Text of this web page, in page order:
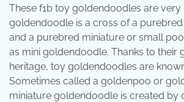
These f1b toy goldendoodles are very
goldendoodle is a cross of a
and a purebred miniature or small
as mini goldendoodle. Thanks to their
heritage, toy goldendoodles are
Sometimes called a goldenpoo or
miniature goldendoodle is created by